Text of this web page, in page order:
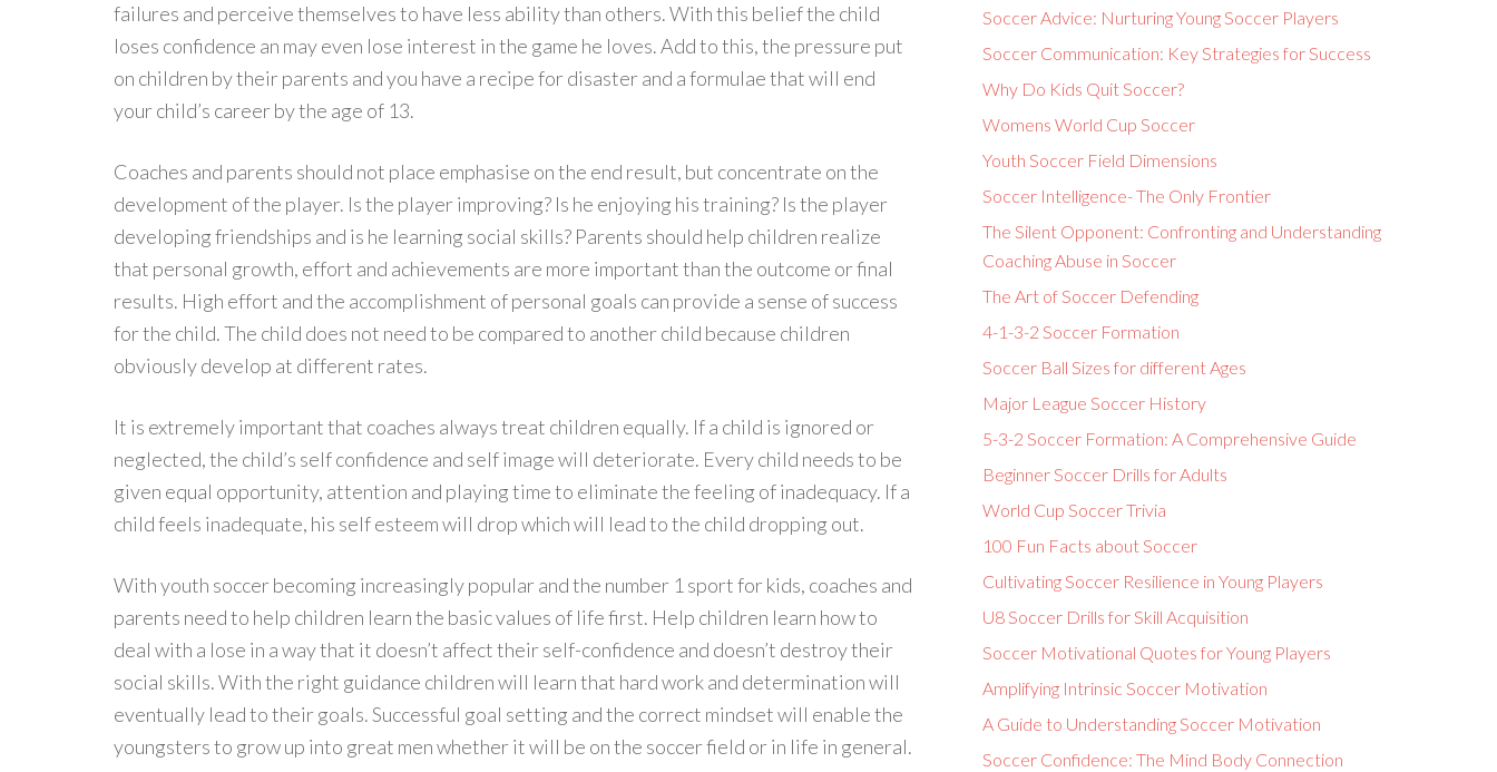
failures and perceive themselves to have less ability than others. With this belief the child
loses confidence an may even lose interest in the game he loves. Add to this, the pressure put
on children by their parents and you have a recipe for disaster and a formulae that will end
your child’s career by the age of 13.
Coaches and parents should not place emphasise on the end result, but concentrate on the
development of the player. Is the player improving? Is he enjoying his training? Is the player
developing friendships and is he learning social skills? Parents should help children realize
that personal growth, effort and achievements are more important than the outcome or final
results. High effort and the accomplishment of personal goals can provide a sense of success
for the child. The child does not need to be compared to another child because children
obviously develop at different rates.
It is extremely important that coaches always treat children equally. If a child is ignored or
neglected, the child’s self confidence and self image will deteriorate. Every child needs to be
given equal opportunity, attention and playing time to eliminate the feeling of inadequacy. If a
child feels inadequate, his self esteem will drop which will lead to the child dropping out.
With youth soccer becoming increasingly popular and the number 1 sport for kids, coaches and
parents need to help children learn the basic values of life first. Help children learn how to
deal with a lose in a way that it doesn’t affect their self-confidence and doesn’t destroy their
social skills. With the right guidance children will learn that hard work and determination will
eventually lead to their goals. Successful goal setting and the correct mindset will enable the
youngsters to grow up into great men whether it will be on the soccer field or in life in general.
Soccer Advice: Nurturing Young Soccer Players
Soccer Communication: Key Strategies for Success
Why Do Kids Quit Soccer?
Womens World Cup Soccer
Youth Soccer Field Dimensions
Soccer Intelligence- The Only Frontier
The Silent Opponent: Confronting and Understanding
Coaching Abuse in Soccer
The Art of Soccer Defending
4-1-3-2 Soccer Formation
Soccer Ball Sizes for different Ages
Major League Soccer History
5-3-2 Soccer Formation: A Comprehensive Guide
Beginner Soccer Drills for Adults
World Cup Soccer Trivia
100 Fun Facts about Soccer
Cultivating Soccer Resilience in Young Players
U8 Soccer Drills for Skill Acquisition
Soccer Motivational Quotes for Young Players
Amplifying Intrinsic Soccer Motivation
A Guide to Understanding Soccer Motivation
Soccer Confidence: The Mind Body Connection